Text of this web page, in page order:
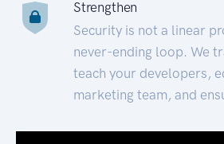
Strengthen
Security is not a linear
never-ending loop. We
teach your developers,
marketing team, and